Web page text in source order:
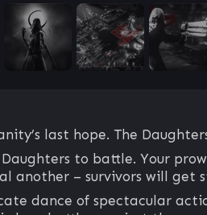
last hope. The
to battle. Your
another – survivors will
dance of spectacular